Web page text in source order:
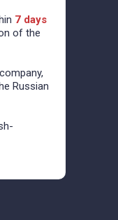
7 days
of the
Russian